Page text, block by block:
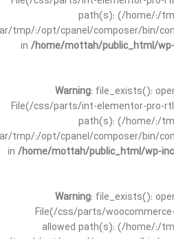
path(s): (/home/:/
tmp/:/opt/cpanel/composer/bin/
in /home/mottah/public_html/
Warning: file_exists():
File(/css/parts/int-elementor-pro-
path(s): (/home/:/
tmp/:/opt/cpanel/composer/bin/
in /home/mottah/public_html/wp-
Warning: file_exists():
File(/css/parts/
allowed path(s): (/home/:/